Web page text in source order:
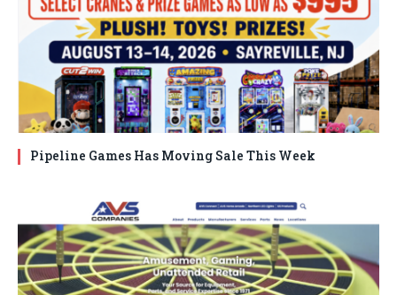
Pipeline Games Has Moving Sale This Week